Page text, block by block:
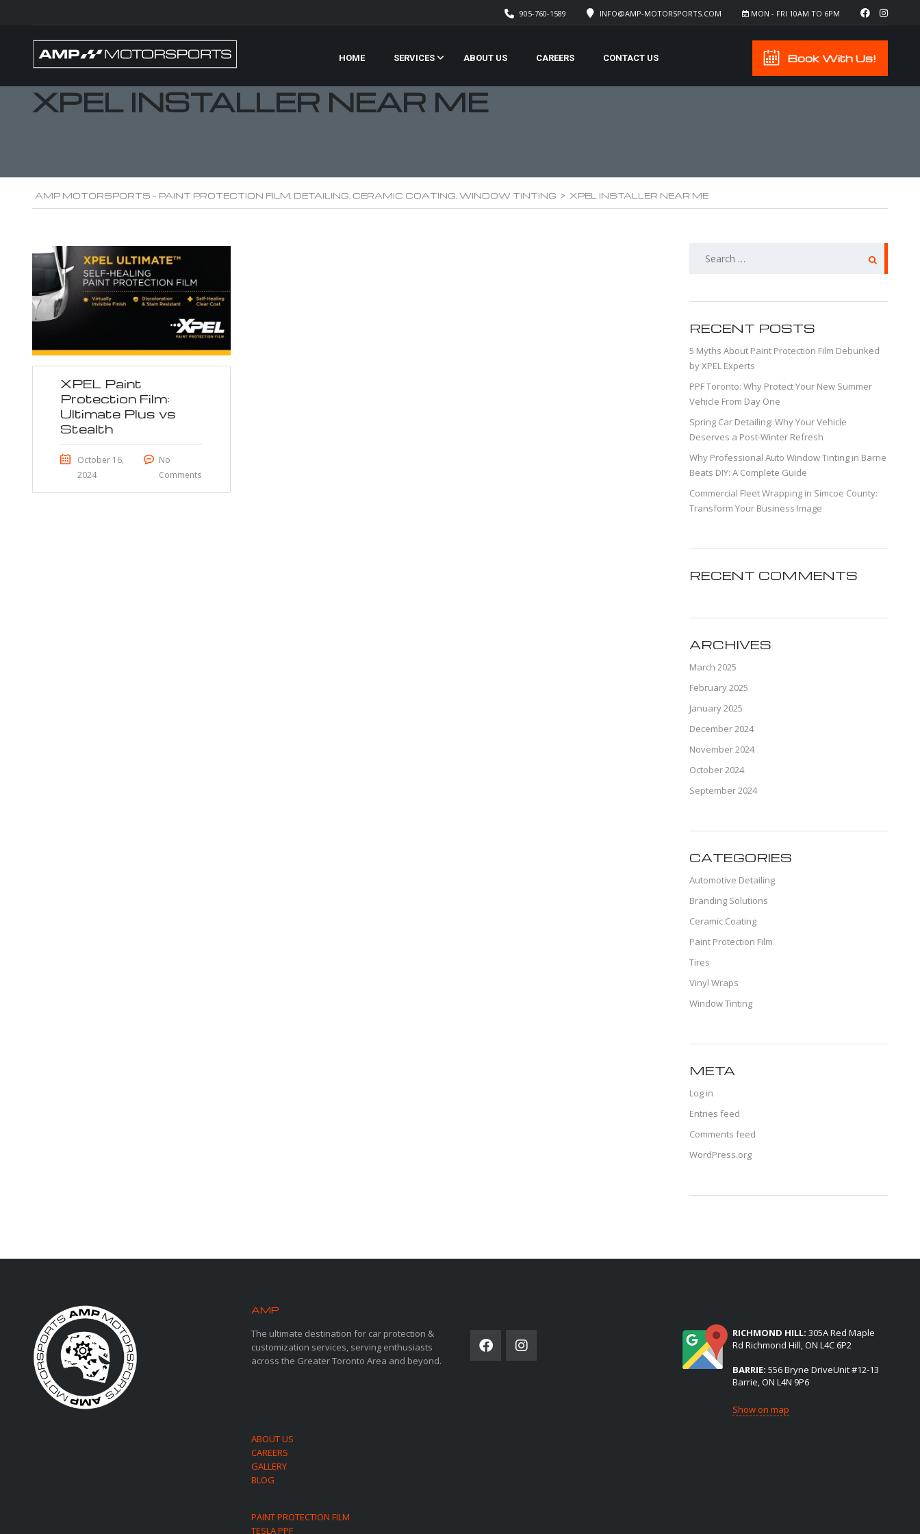
MON - FRI 10AM TO 6PM
INFO@AMP-MOTORSPORTS.COM
905-760-1589
Book With Us!
HOME SERVICES ABOUT US CAREERS CONTACT US
XPEL INSTALLER NEAR ME
AMP MOTORSPORTS - PAINT PROTECTION FILM, DETAILING, CERAMIC COATING, WINDOW TINTING > XPEL INSTALLER NEAR ME
XPEL Paint
Protection Film:
Ultimate Plus vs
Stealth
October 16,
2024
No
Comments
SEARCH
RECENT POSTS
5 Myths About Paint Protection Film Debunked
by XPEL Experts
PPF Toronto: Why Protect Your New Summer
Vehicle From Day One
Spring Car Detailing: Why Your Vehicle
Deserves a Post-Winter Refresh
Why Professional Auto Window Tinting in Barrie
Beats DIY: A Complete Guide
Commercial Fleet Wrapping in Simcoe County:
Transform Your Business Image
RECENT COMMENTS
ARCHIVES
March 2025
February 2025
January 2025
December 2024
November 2024
October 2024
September 2024
CATEGORIES
Automotive Detailing
Branding Solutions
Ceramic Coating
Paint Protection Film
Tires
Vinyl Wraps
Window Tinting
META
Log in
Entries feed
Comments feed
WordPress.org
AMP
The ultimate destination for car protection &
customization services, serving enthusiasts
across the Greater Toronto Area and beyond.
ABOUT US
CAREERS
GALLERY
BLOG
PAINT PROTECTION FILM
TESLA PPF
RICHMOND HILL: 305A Red Maple
Rd Richmond Hill, ON L4C 6P2
BARRIE: 556 Bryne DriveUnit #12-13
Barrie, ON L4N 9P6
Show on map